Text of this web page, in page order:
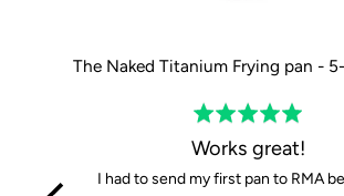
Rated
out
of
Works great!
I had to send my first pan to RMA
The Tasman Recycled Dutch Oven and Grill in Black - Ø29 cm / 11.4"